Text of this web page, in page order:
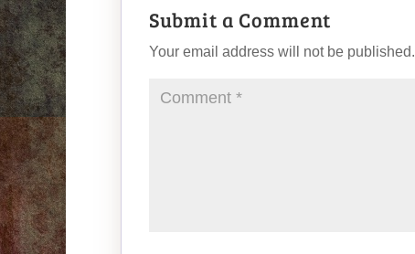
Submit a Comment
Your email address will not be published.